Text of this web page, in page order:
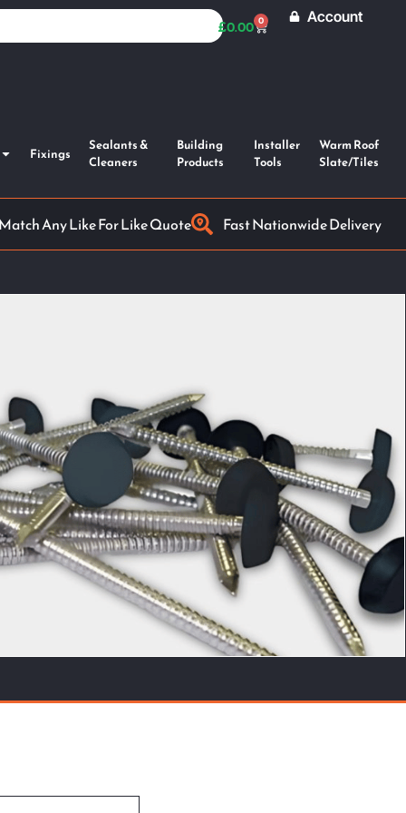
£0.00 0 Account
Fixings
Sealants &
Cleaners
Building
Products
Installer
Tools
Warm Roof
Slate/Tiles
Any Like For Like Quote Fast Nationwide Delivery